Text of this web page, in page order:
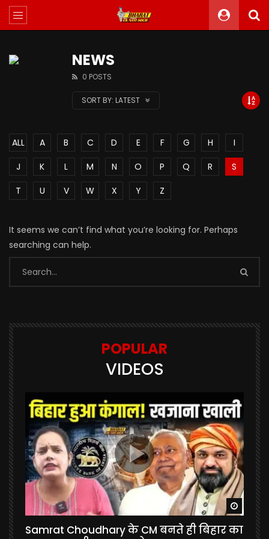
NEWS
0 POSTS
SORT BY: LATEST
ALL A B C D E F G H
I
J
K L M N O P Q R
S
T
U V W X Y Z
It seems we can’t find what you’re looking for. Perhaps
searching can help.
POPULAR
VIDEOS
Watch Later
Samrat Choudhary के CM बनते ही बिहार का